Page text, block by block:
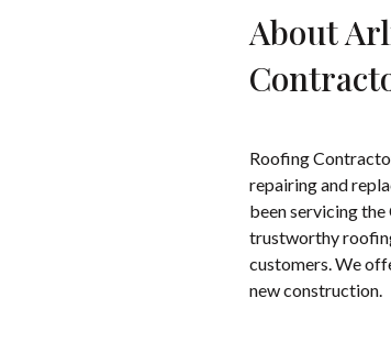
About
Roofing
repairing and
been servicing
trustworthy
customers. We
new construction.